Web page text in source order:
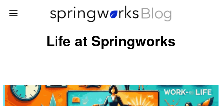
Life at Springworks